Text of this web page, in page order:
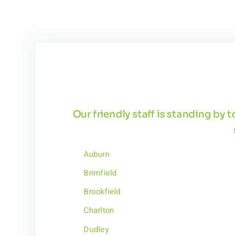
Our friendly staff is standing by
Auburn
Brimfield
Brookfield
Charlton
Dudley